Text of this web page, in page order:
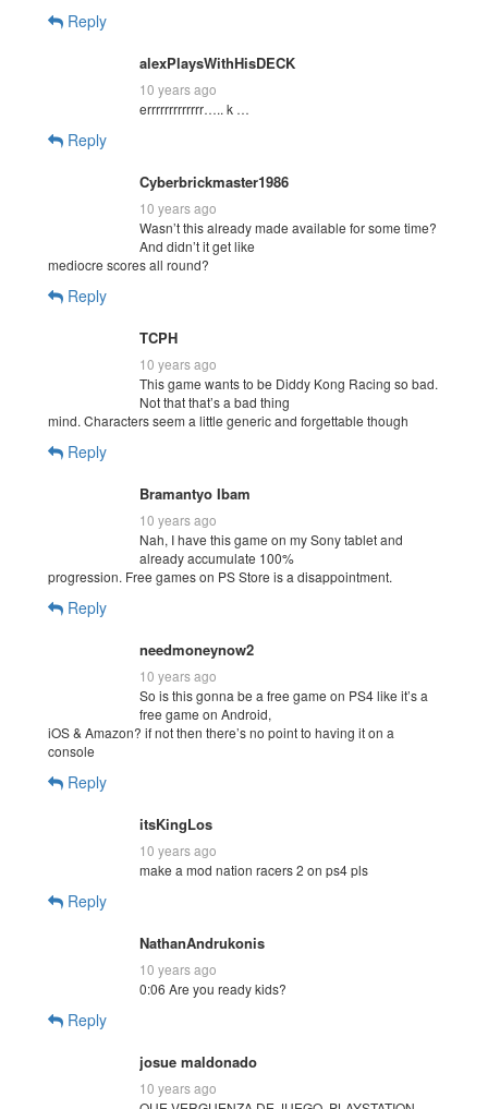
Reply
alexPlaysWithHisDECK
10 years ago
errrrrrrrrrrrr….. k …
Reply
Cyberbrickmaster1986
10 years ago
Wasn’t this already made available for some time?
And didn’t it get like
mediocre scores all round?
Reply
TCPH
10 years ago
This game wants to be Diddy Kong Racing so bad.
Not that that’s a bad thing
mind. Characters seem a little generic and forgettable though
Reply
Bramantyo Ibam
10 years ago
Nah, I have this game on my Sony tablet and
already accumulate 100%
progression. Free games on PS Store is a disappointment.
Reply
needmoneynow2
10 years ago
So is this gonna be a free game on PS4 like it’s a
free game on Android,
iOS & Amazon? if not then there’s no point to having it on a
console
Reply
itsKingLos
10 years ago
make a mod nation racers 2 on ps4 pls
Reply
NathanAndrukonis
10 years ago
0:06 Are you ready kids?
Reply
josue maldonado
10 years ago